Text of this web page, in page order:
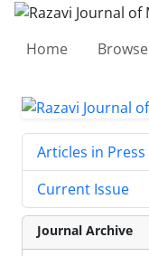
Home Browse
Articles in Press
Current Issue
Journal Archive